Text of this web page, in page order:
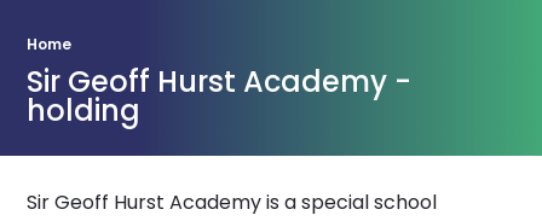
Home
Sir Geoff Hurst Academy -
holding
Sir Geoff Hurst Academy is a special school